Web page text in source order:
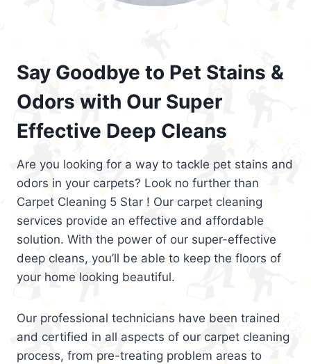
Say Goodbye to Pet Stains &
Odors with Our Super
Effective Deep Cleans
Are you looking for a way to tackle pet stains and
odors in your carpets? Look no further than
Carpet Cleaning 5 Star ! Our carpet cleaning
services provide an effective and affordable
solution. With the power of our super-effective
deep cleans, you’ll be able to keep the floors of
your home looking beautiful.
Our professional technicians have been trained
and certified in all aspects of our carpet cleaning
process, from pre-treating problem areas to